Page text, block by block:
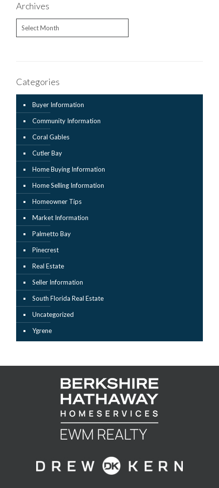
Archives
Categories
Buyer Information
Community Information
Coral Gables
Cutler Bay
Home Buying Information
Home Selling Information
Homeowner Tips
Market Information
Palmetto Bay
Pinecrest
Real Estate
Seller Information
South Florida Real Estate
Uncategorized
Ygrene